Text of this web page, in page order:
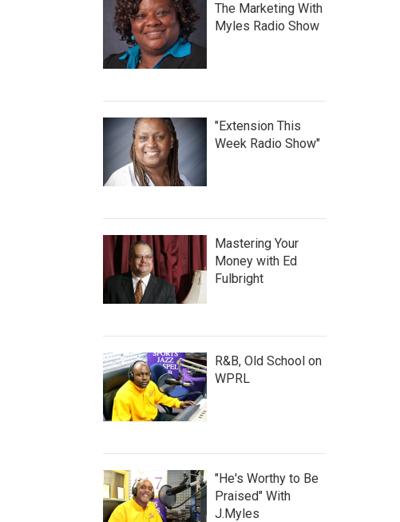
The Marketing With
Myles Radio Show
"Extension This
Week Radio Show"
Mastering Your
Money with Ed
Fulbright
R&B, Old School on
WPRL
"He's Worthy to Be
Praised" With
J.Myles